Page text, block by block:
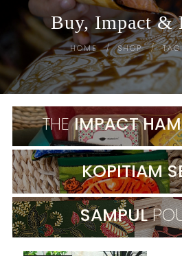
Buy, Impact &
HOME / SHOP /
THEIMPACT
KOPITIAM
SAMPUL